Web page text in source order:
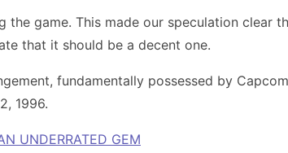
game. This made our speculation
that it should be a decent one.
fundamentally possessed by
1996.
UNDERRATED GEM